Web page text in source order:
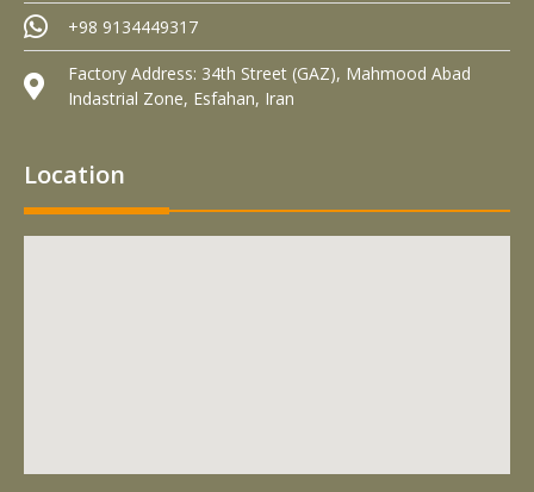
+98 9134449317
Factory Address: 34th Street (GAZ), Mahmood Abad
Indastrial Zone, Esfahan, Iran
Location